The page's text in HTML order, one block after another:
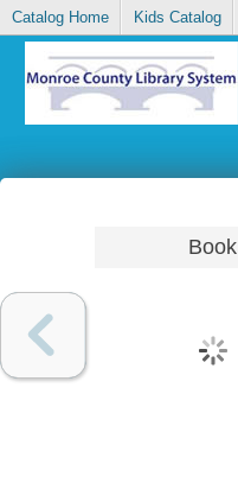
Catalog Home Kids Catalog
Book